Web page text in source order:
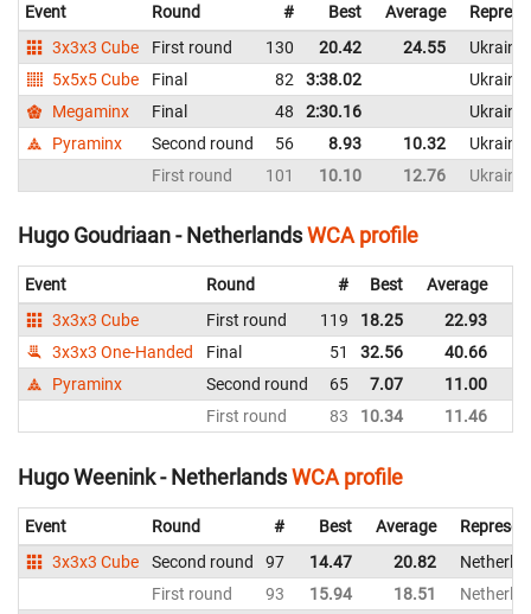
Event Round # Best Average
3x3x3 Cube
First round 130 20.42 24.55
Ukraine
5x5x5 Cube
Final 82 3:38.02
Ukraine
Megaminx
Final 48 2:30.16
Ukraine
Pyraminx
Second round 56 8.93 10.32
Ukraine
First round
101 10.10 12.76 Ukraine
Hugo Goudriaan - NetherlandsWCA profile
Event Round # Best Average
3x3x3 Cube
First round 119 18.25 22.93
3x3x3 One-Handed
Final 51 32.56 40.66
Pyraminx
Second round 65 7.07 11.00
First round
83 10.34 11.46
Hugo Weenink - NetherlandsWCA profile
Event Round # Best Average
3x3x3 Cube
Second round 97 14.47 20.82
First round
93 15.94 18.51